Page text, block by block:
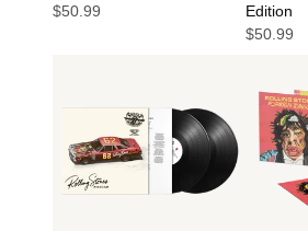
$50.99
Edition
$50.99